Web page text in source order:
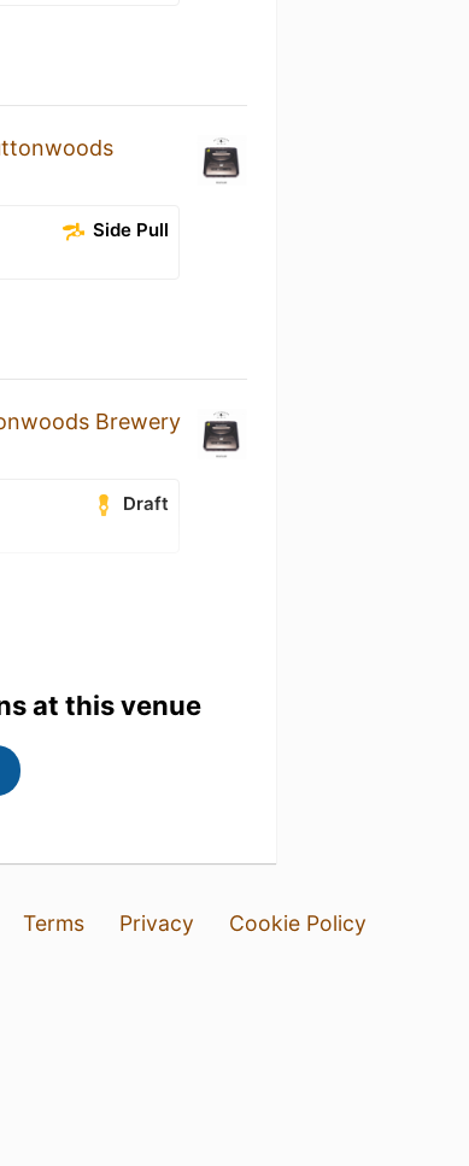
Side Pull
Brewery
Draft
at this venue
Terms Privacy
Cookie Policy